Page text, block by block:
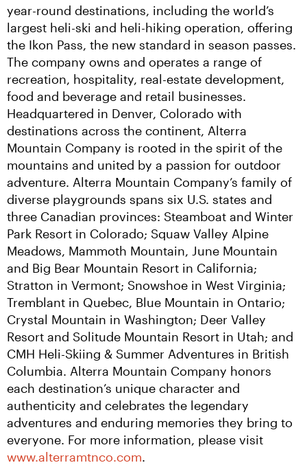
year-round destinations, including the world’s
largest heli-ski and heli-hiking operation, offering
the Ikon Pass, the new standard in season passes.
The company owns and operates a range of
recreation, hospitality, real-estate development,
food and beverage and retail businesses.
Headquartered in Denver, Colorado with
destinations across the continent, Alterra
Mountain Company is rooted in the spirit of the
mountains and united by a passion for outdoor
adventure. Alterra Mountain Company’s family of
diverse playgrounds spans six U.S. states and
three Canadian provinces: Steamboat and Winter
Park Resort in Colorado; Squaw Valley Alpine
Meadows, Mammoth Mountain, June Mountain
and Big Bear Mountain Resort in California;
Stratton in Vermont; Snowshoe in West Virginia;
Tremblant in Quebec, Blue Mountain in Ontario;
Crystal Mountain in Washington; Deer Valley
Resort and Solitude Mountain Resort in Utah; and
CMH Heli-Skiing & Summer Adventures in British
Columbia. Alterra Mountain Company honors
each destination’s unique character and
authenticity and celebrates the legendary
adventures and enduring memories they bring to
www.alterramtnco.com.